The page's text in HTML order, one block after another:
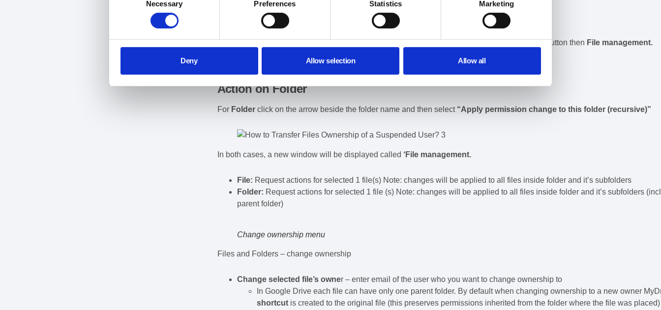
Necessary Preferences Statistics Marketing
Deny Allow selection Allow all
Apply filter to find File
Action on File
For theFileyou can click on thecheckmark beside the titleof the file then theFile operationbutton then File management.
Action on Folder
For Folderclick on the arrow beside the folder name and then select “Apply permission change to this folder (recursive)”
In both cases, a new window will be displayed called ‘File management.
File: Request actions for selected 1 file(s) Note: changes will be applied to all files inside folder and it’s subfolders
Folder: Request actions for selected 1 file (s) Note: changes will be applied to all files inside folder and it’s subfolders
parent folder)
Change ownership menu
Files and Folders – change ownership
Change selected file’s owner – enter email of the user who you want to change ownership to
In Google Drive each file can have only one parent folder. By default when changing ownership to a new owner
shortcutis created to the original file (this preserves permissions inherited from the folder where the file was placed)